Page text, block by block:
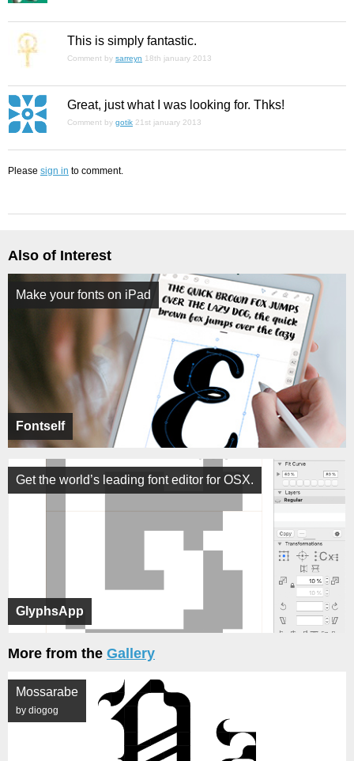
This is simply fantastic.
Comment by sarreyn 18th january 2013
Great, just what I was looking for. Thks!
Comment by gotik 21st january 2013
Please sign in to comment.
Also of Interest
Fontself
Make your fonts on iPad
GlyphsApp
Get the world’s leading font editor for OSX.
More from the Gallery
Mossarabe
by diogog